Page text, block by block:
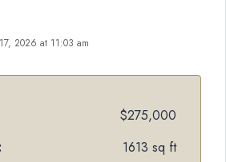
2026 at 11:03 am
$275,000
1613 sq ft